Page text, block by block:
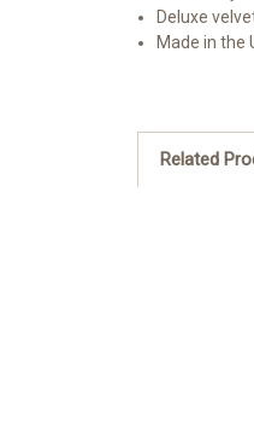
Deluxe
Made in the
Related